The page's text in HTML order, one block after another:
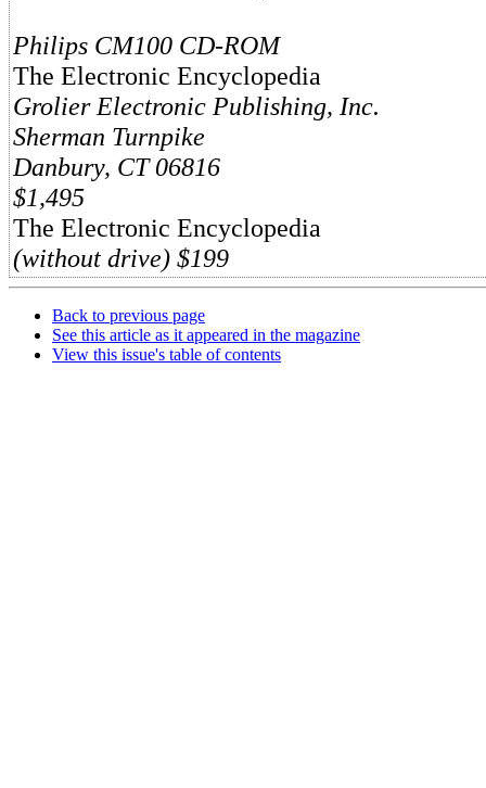
Philips CM100 CD-ROM
The Electronic Encyclopedia
Grolier Electronic Publishing, Inc.
Sherman Turnpike
Danbury, CT 06816
$1,495
The Electronic Encyclopedia
(without drive) $199
Back to previous page
See this article as it appeared in the magazine
View this issue's table of contents